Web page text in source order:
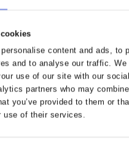
content and ads, to
and to analyse our traffic. We
use of our site with our
partners who may
you’ve provided to them or
use of their services.